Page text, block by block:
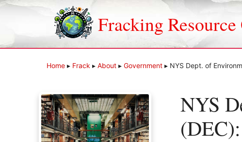
Skip
Fracking
Home ▸ Frack ▸ About ▸ Government ▸ NYS Dept. of
NYS